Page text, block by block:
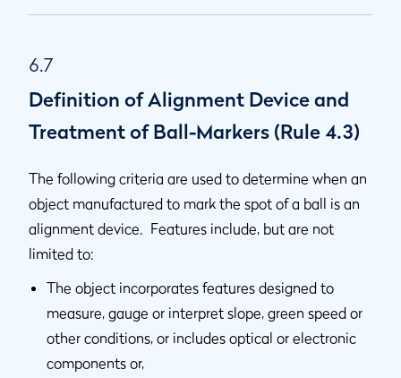
6.7
Definition of Alignment Device and
Treatment of Ball-Markers (Rule 4.3)
The following criteria are used to determine when an
object manufactured to mark the spot of a ball is an
alignment device. Features include, but are not
limited to:
The object incorporates features designed to
measure, gauge or interpret slope, green speed or
other conditions, or includes optical or electronic
components or,